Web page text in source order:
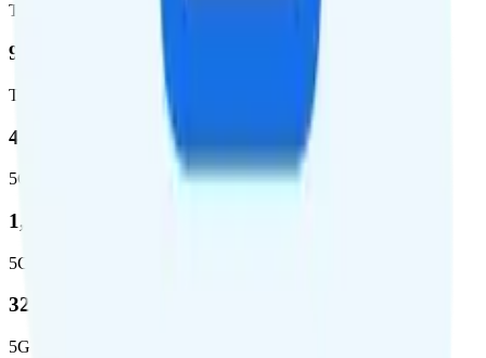
Total square miles covered
99%
Total population covered
44.7 %
5G coverage
1,399,661
5G square miles covered
320 million people (98.6%)
5G population covered